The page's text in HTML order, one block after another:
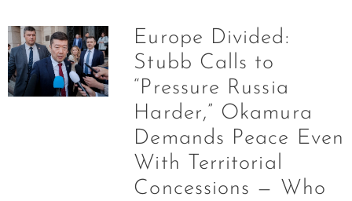
Europe Divided:
Stubb Calls to
“Pressure Russia
Harder,” Okamura
Demands Peace Even
With Territorial
Concessions — Who